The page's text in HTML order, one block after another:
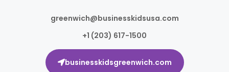
greenwich@businesskidsusa.com
+1 (203) 617-1500
businesskidsgreenwich.com